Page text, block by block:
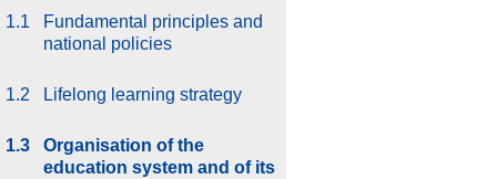
1.1
Fundamental principles and
national policies
1.2 Lifelong learning strategy
1.3
Organisation of the
education system and of its